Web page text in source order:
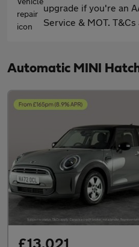
upgrade if you're an
Service & MOT. T&Cs
Automatic MINI
£13,021